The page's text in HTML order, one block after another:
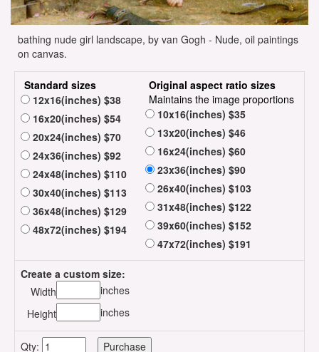
bathing nude girl landscape, by van Gogh - Nude, oil paintings
on canvas.
Standard sizes
12x16(inches) $38
16x20(inches) $54
20x24(inches) $70
24x36(inches) $92
24x48(inches) $110
30x40(inches) $113
36x48(inches) $129
48x72(inches) $194
Original aspect ratio sizes
Maintains the image proportions
10x16(inches) $35
13x20(inches) $46
16x24(inches) $60
23x36(inches) $90
26x40(inches) $103
31x48(inches) $122
39x60(inches) $152
47x72(inches) $191
Create a custom size:
Width
inches
Height
inches
Qty: